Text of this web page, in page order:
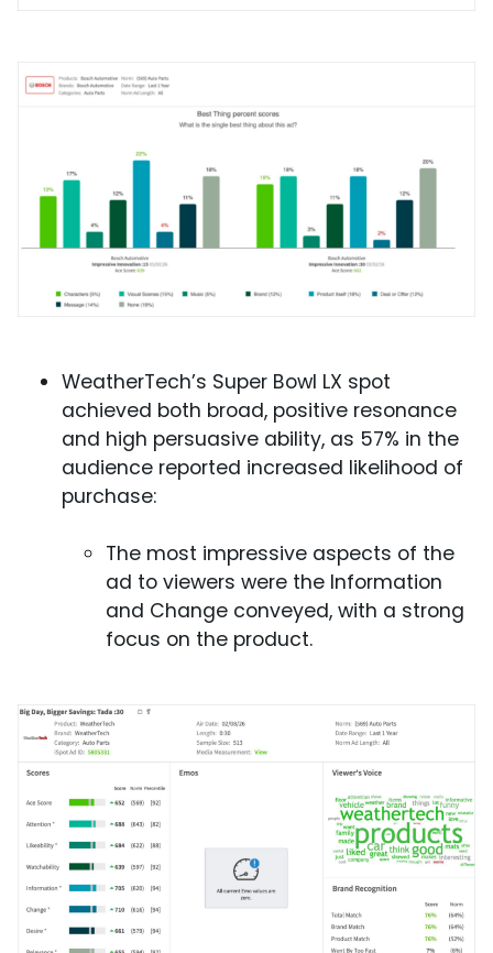
WeatherTech’s Super Bowl LX spot
achieved both broad, positive resonance
and high persuasive ability, as 57% in the
audience reported increased likelihood of
purchase:
The most impressive aspects of the
ad to viewers were the Information
and Change conveyed, with a strong
focus on the product.